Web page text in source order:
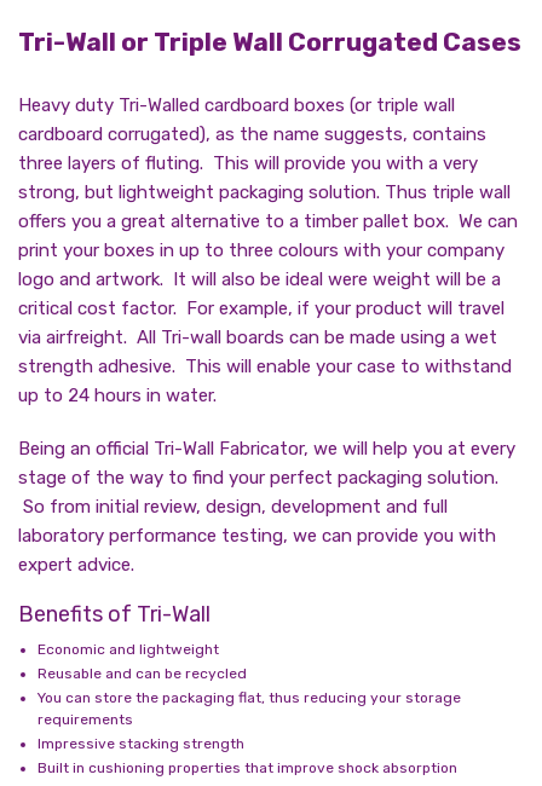
Tri-Wall or Triple Wall Corrugated Cases
Heavy duty Tri-Walled cardboard boxes (or triple wall
cardboard corrugated), as the name suggests, contains
three layers of fluting. This will provide you with a very
strong, but lightweight packaging solution. Thus triple wall
offers you a great alternative to a timber pallet box. We can
print your boxes in up to three colours with your company
logo and artwork. It will also be ideal were weight will be a
critical cost factor. For example, if your product will travel
via airfreight. All Tri-wall boards can be made using a wet
strength adhesive. This will enable your case to withstand
up to 24 hours in water.
Being an official Tri-Wall Fabricator, we will help you at every
stage of the way to find your perfect packaging solution.
So from initial review, design, development and full
laboratory performance testing, we can provide you with
expert advice.
Benefits of Tri-Wall
Economic and lightweight
Reusable and can be recycled
You can store the packaging flat, thus reducing your storage
requirements
Impressive stacking strength
Built in cushioning properties that improve shock absorption